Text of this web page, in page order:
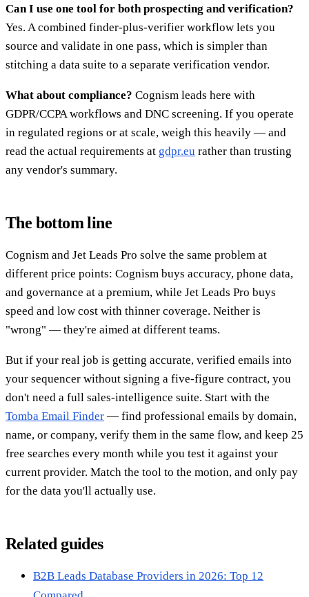
Can I use one tool for both prospecting and verification?
Yes. A combined finder-plus-verifier workflow lets you
source and validate in one pass, which is simpler than
stitching a data suite to a separate verification vendor.
What about compliance? Cognism leads here with
GDPR/CCPA workflows and DNC screening. If you operate
in regulated regions or at scale, weigh this heavily — and
read the actual requirements at gdpr.eu rather than trusting
any vendor's summary.
The bottom line
Cognism and Jet Leads Pro solve the same problem at
different price points: Cognism buys accuracy, phone data,
and governance at a premium, while Jet Leads Pro buys
speed and low cost with thinner coverage. Neither is
"wrong" — they're aimed at different teams.
But if your real job is getting accurate, verified emails into
your sequencer without signing a five-figure contract, you
don't need a full sales-intelligence suite. Start with the
Tomba Email Finder — find professional emails by domain,
name, or company, verify them in the same flow, and keep 25
free searches every month while you test it against your
current provider. Match the tool to the motion, and only pay
for the data you'll actually use.
Related guides
B2B Leads Database Providers in 2026: Top 12